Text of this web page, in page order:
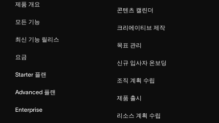
제품 개요
모든 기능
최신 기능 릴리스
요금
Starter 플랜
Advanced 플랜
Enterprise
콘텐츠 캘린더
크리에이티브 제작
목표 관리
신규 입사자 온보딩
조직 계획 수립
제품 출시
리소스 계획 수립